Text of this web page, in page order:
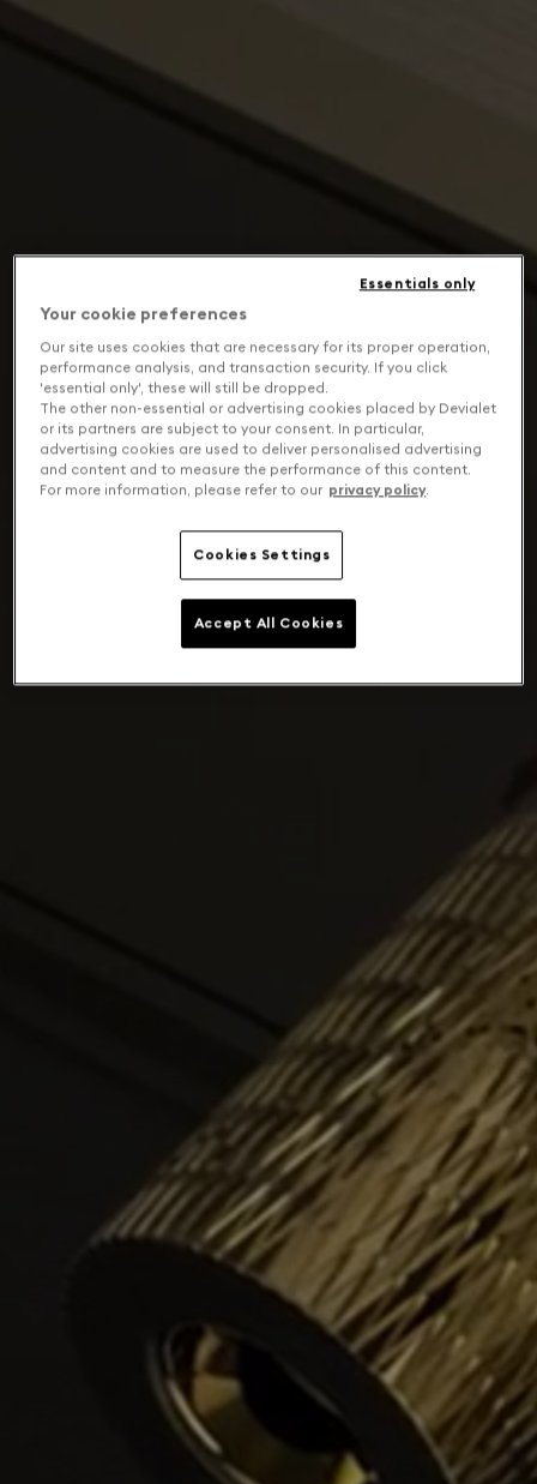
Your cookie preferences
Our site uses cookies that are necessary for its proper operation,
performance analysis, and transaction security. If you click
'essential only', these will still be dropped.
The other non-essential or advertising cookies placed by Devialet
or its partners are subject to your consent. In particular,
advertising cookies are used to deliver personalised advertising
and content and to measure the performance of this content.
For more information, please refer to our privacy policy.
Cookies Settings
Essentials only
Accept All Cookies